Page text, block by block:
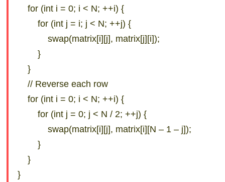
for (int i = 0; i < N; ++i) {
for (int j = i; j < N; ++j) {
swap(matrix[i][j], matrix[j][i]);
}
}
// Reverse each row
for (int i = 0; i < N; ++i) {
for (int j = 0; j < N / 2; ++j) {
swap(matrix[i][j], matrix[i][N – 1 – j]);
}
}
}